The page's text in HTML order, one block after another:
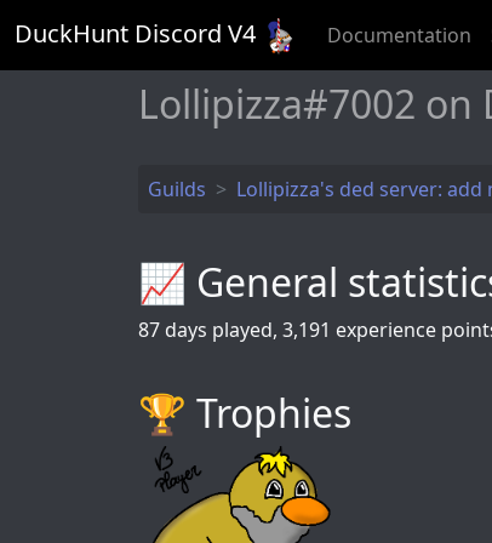
DuckHunt Discord V4 Documentation
Lollipizza#7002 on
Guilds Lollipizza's ded server:
📈 General
87 days played, 3,191 experience
🏆️ Trophies